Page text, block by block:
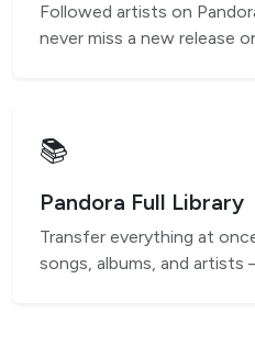
Followed artists on
never miss a new release
📚
Pandora Full Library
Transfer everything at
songs, albums, and artists